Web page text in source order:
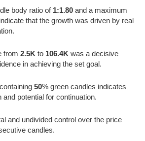
body ratio of 1:1.80 and a maximum
that the growth was driven by real
from 2.5K to 106.4K was a decisive
in achieving the set goal.
50% green candles indicates
potential for continuation.
and undivided control over the price
candles.